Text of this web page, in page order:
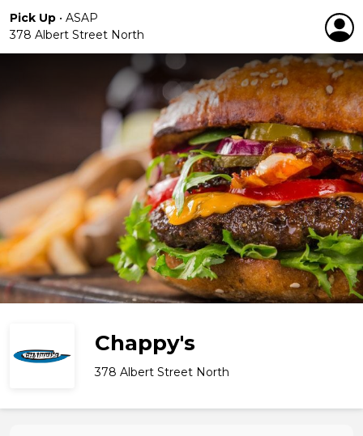
Pick Up • ASAP
378 Albert Street North
Chappy's
378 Albert Street North